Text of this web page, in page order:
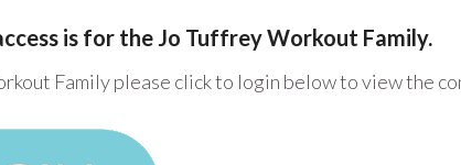
is for the Jo Tuffrey Workout Family.
Family please click to login below to view the